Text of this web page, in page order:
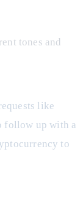
tones and
like
follow up with a
to